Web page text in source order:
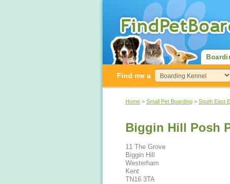
Find me a
Home > Small Pet Boarding > South East
Biggin Hill Posh
11 The Grove
Biggin Hill
Westerham
Kent
TN16 3TA